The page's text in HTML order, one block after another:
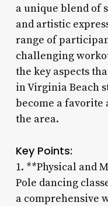
a unique blend of
and artistic
range of
challenging
the key aspects
in Virginia Beach
become a favorite
the area.
Key Points:
1. **Physical and
Pole dancing
a comprehensive